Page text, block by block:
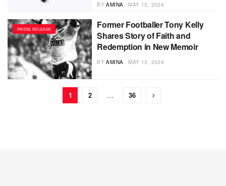
BY AMINA MAY 15, 2026
PRESS RELEASE
Former Footballer Tony Kelly
Shares Story of Faith and
Redemption in New Memoir
BY AMINA MAY 13, 2026
1 2 … 36